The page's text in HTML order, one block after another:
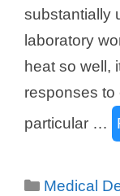
substantially
laboratory
heat so well,
responses to
particular …
Categories
Medical